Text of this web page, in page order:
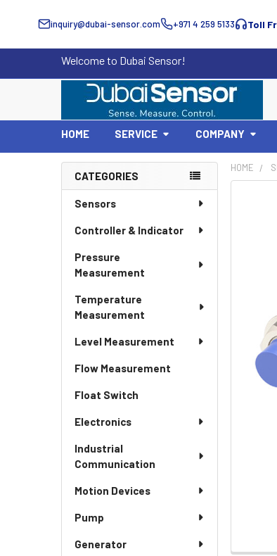
inquiry@dubai-sensor.com +971 4 259 5133 Toll
Welcome to Dubai Sensor!
HOME SERVICE COMPANY
Sidebar
CATEGORIES
Sensors
Controller & Indicator
Pressure
Measurement
Temperature
Measurement
Level Measurement
Flow Measurement
Float Switch
Electronics
Industrial
Communication
Motion Devices
Pump
Generator
HOME